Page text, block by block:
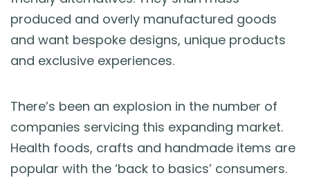
produced and overly manufactured goods
and want bespoke designs, unique products
and exclusive experiences.
There’s been an explosion in the number of
companies servicing this expanding market.
Health foods, crafts and handmade items are
popular with the ‘back to basics’ consumers.